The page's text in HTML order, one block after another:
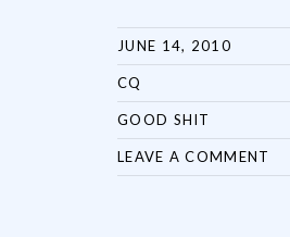
JUNE 14, 2010
CQ
GOOD SHIT
LEAVE A COMMENT